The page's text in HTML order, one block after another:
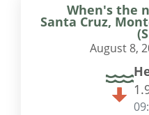
When's the
Santa Cruz,
August 8,